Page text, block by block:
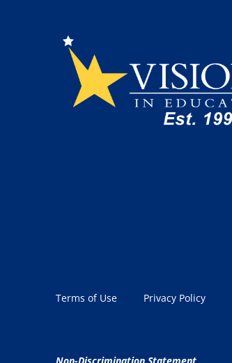
Terms of Use Privacy Policy